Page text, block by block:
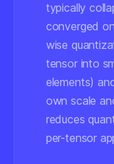
typically
converged
wise
tensor into
elements)
own scale
reduces
per-tensor